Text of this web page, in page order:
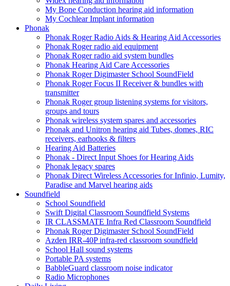
My Bone Conduction hearing aid information
My Cochlear Implant information
Phonak
Phonak Roger Radio Aids & Hearing Aid Accessories
Phonak Roger radio aid equipment
Phonak Roger radio aid system bundles
Phonak Hearing Aid Care Accessories
Phonak Roger Digimaster School SoundField
Phonak Roger Focus II Receiver & bundles with
transmitter
Phonak Roger group listening systems for visitors,
groups and tours
Phonak wireless system spares and accessories
Phonak and Unitron hearing aid Tubes, domes, RIC
receivers, earhooks & filters
Hearing Aid Batteries
Phonak - Direct Input Shoes for Hearing Aids
Phonak legacy spares
Phonak Direct Wireless Accessories for Infinio, Lumity,
Paradise and Marvel hearing aids
Soundfield
School Soundfield
Swift Digital Classroom Soundfield Systems
IR CLASSMATE Infra Red Classroom Soundfield
Phonak Roger Digimaster School SoundField
Azden IRR-40P infra-red classroom soundfield
School Hall sound systems
Portable PA systems
BabbleGuard classroom noise indicator
Radio Microphones